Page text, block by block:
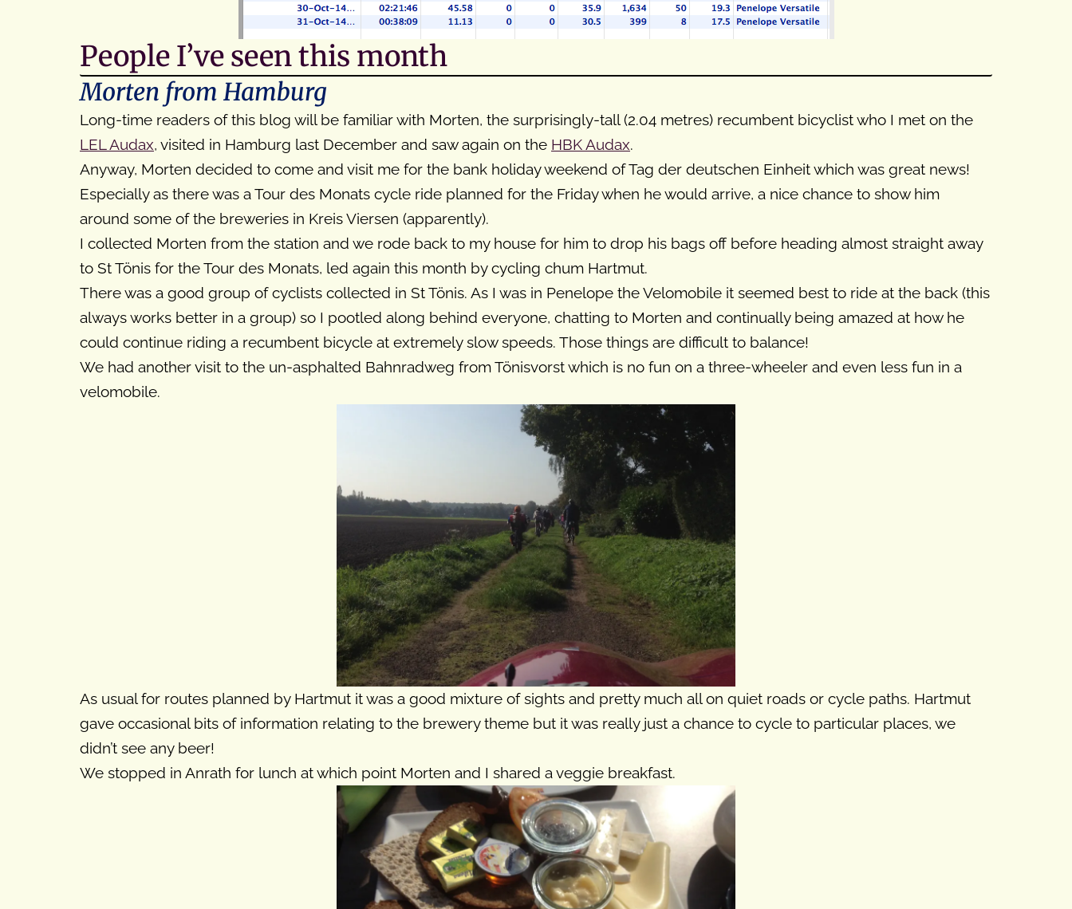
People I’ve seen this month
Morten from Hamburg
Long-time readers of this blog will be familiar with Morten, the surprisingly-tall (2.04 metres) recumbent bicyclist who I met on the
LEL Audax, visited in Hamburg last December and saw again on the HBK Audax.
Anyway, Morten decided to come and visit me for the bank holiday weekend of Tag der deutschen Einheit which was great news!
Especially as there was a Tour des Monats cycle ride planned for the Friday when he would arrive, a nice chance to show him
around some of the breweries in Kreis Viersen (apparently).
I collected Morten from the station and we rode back to my house for him to drop his bags off before heading almost straight away
to St Tönis for the Tour des Monats, led again this month by cycling chum Hartmut.
There was a good group of cyclists collected in St Tönis. As I was in Penelope the Velomobile it seemed best to ride at the back (this
always works better in a group) so I pootled along behind everyone, chatting to Morten and continually being amazed at how he
could continue riding a recumbent bicycle at extremely slow speeds. Those things are difficult to balance!
We had another visit to the un-asphalted Bahnradweg from Tönisvorst which is no fun on a three-wheeler and even less fun in a
velomobile.
As usual for routes planned by Hartmut it was a good mixture of sights and pretty much all on quiet roads or cycle paths. Hartmut
gave occasional bits of information relating to the brewery theme but it was really just a chance to cycle to particular places, we
didn’t see any beer!
We stopped in Anrath for lunch at which point Morten and I shared a veggie breakfast.